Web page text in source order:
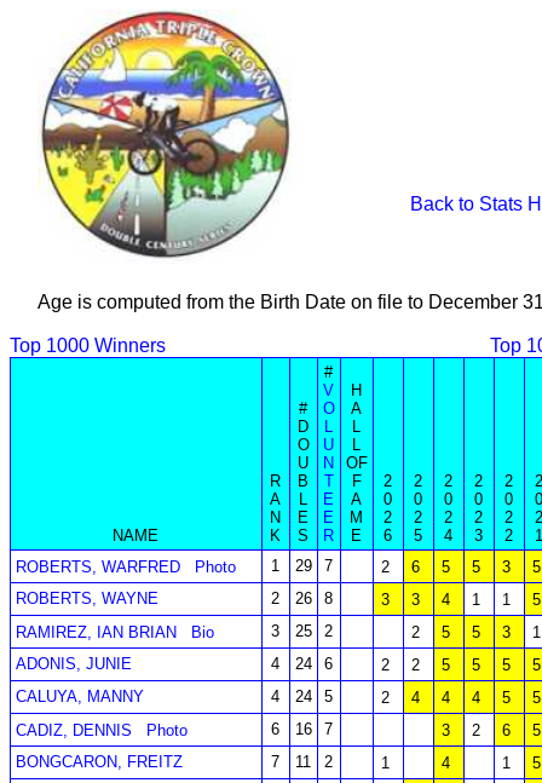
Back to Stats
Age is computed from the Birth Date on file to December
Top 1000 Winners Top
NAME
R
A
N
K
#
D
O
U
B
L
E
S
#
V
O
L
U
N
T
E
E
R
H
A
L
L
OF
F
A
M
E
2
0
2
6
2
0
2
5
2
0
2
4
2
0
2
3
2
0
2
2
ROBERTS, WARFRED
Photo 1 29 7 2 6 5 5 3
5
ROBERTS, WAYNE
2 26 8 3 3 4 1 1
5
RAMIREZ, IAN BRIAN
Bio 3 25 2 2 5 5 3
1
ADONIS, JUNIE
4 24 6 2 2 5 5 5
5
CALUYA, MANNY
4 24 5 2 4 4 4 5
5
CADIZ, DENNIS
Photo 6 16 7 3 2 6
5
BONGCARON, FREITZ
7 11 2 1 4 1
5